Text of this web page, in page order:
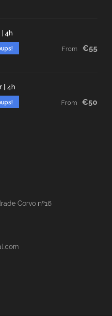
4h
From €55
| 4h
From €50
Corvo nº16